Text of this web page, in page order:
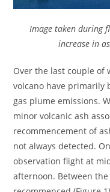
Image taken during
increase in
Over the last couple of
volcano have primarily
gas plume emissions.
minor volcanic ash
recommencement of
not always detected.
observation flight at
afternoon. Between